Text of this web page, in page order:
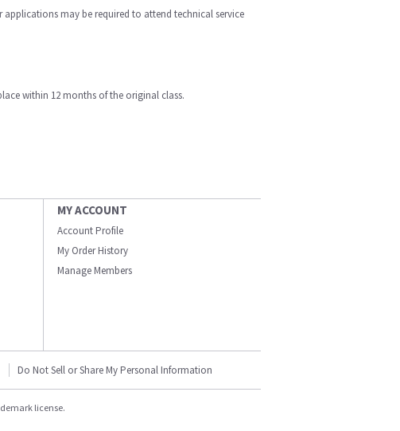
applications may be required to attend technical service
within 12 months of the original class.
MY ACCOUNT
Account Profile
My Order History
Manage Members
Do Not Sell or Share My Personal Information
license.